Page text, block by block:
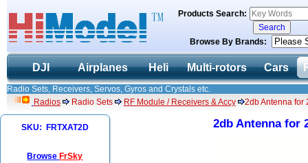
Products Search:
Browse By Brands:
DJI Airplanes Heli Multi-rotors Cars
Radio Sets, Receivers, Servos, Gyros and Crystals etc.
Radios
Radio Sets RF Module / Receivers & Accy 2db Antenna for
SKU: FRTXAT2D
Browse FrSky
2db Antenna for